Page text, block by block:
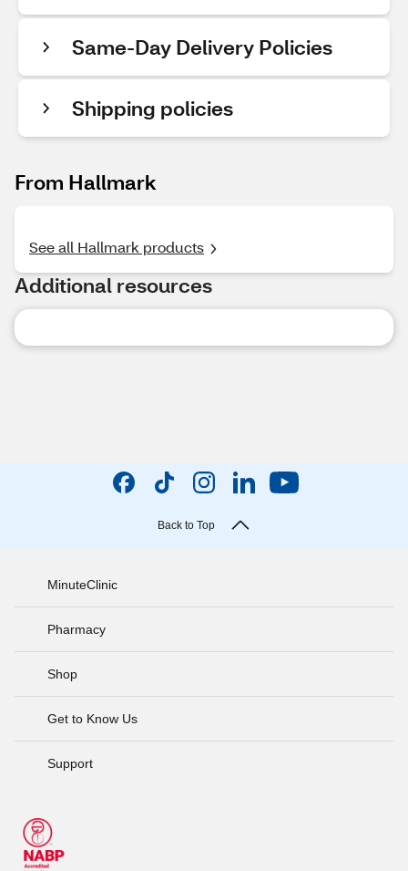
Same-Day Delivery Policies
Shipping policies
From Hallmark
See all Hallmark products
Additional resources
Back to Top
MinuteClinic
Pharmacy
Shop
Get to Know Us
Support